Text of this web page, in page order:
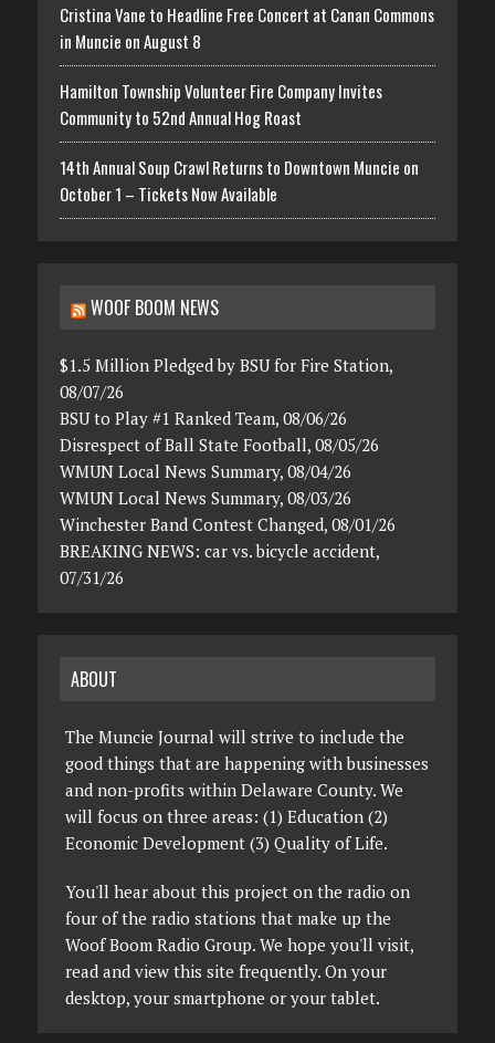
Cristina Vane to Headline Free Concert at Canan Commons
in Muncie on August 8
Hamilton Township Volunteer Fire Company Invites
Community to 52nd Annual Hog Roast
14th Annual Soup Crawl Returns to Downtown Muncie on
October 1 – Tickets Now Available
WOOF BOOM NEWS
$1.5 Million Pledged by BSU for Fire Station,
08/07/26
BSU to Play #1 Ranked Team, 08/06/26
Disrespect of Ball State Football, 08/05/26
WMUN Local News Summary, 08/04/26
WMUN Local News Summary, 08/03/26
Winchester Band Contest Changed, 08/01/26
BREAKING NEWS: car vs. bicycle accident,
07/31/26
ABOUT
The Muncie Journal will strive to include the
good things that are happening with businesses
and non-profits within Delaware County. We
will focus on three areas: (1) Education (2)
Economic Development (3) Quality of Life.
You'll hear about this project on the radio on
four of the radio stations that make up the
Woof Boom Radio Group. We hope you'll visit,
read and view this site frequently. On your
desktop, your smartphone or your tablet.